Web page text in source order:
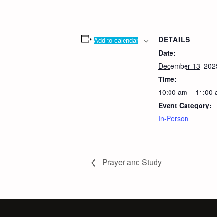
Add to calendar
DETAILS
Date:
December 13,
Time:
10:00 am – 11:00
Event Category:
In-Person
Prayer and Study